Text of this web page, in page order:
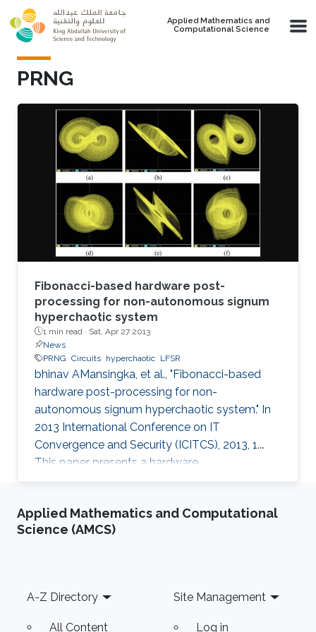
Skip to main content
Applied Mathematics and
Computational Science
PRNG
Fibonacci-based hardware post-
processing for non-autonomous signum
hyperchaotic system
1 min read · Sat, Apr 27 2013
News
PRNG Circuits hyperchaotic LFSR
bhinav AMansingka, et al., "Fibonacci-based
hardware post-processing for non-
autonomous signum hyperchaotic system." In
2013 International Conference on IT
Convergence and Security (ICITCS), 2013, 1.
This paper presents a hardware
implementation of a robust non-autonomous
LFSR. The original chaotic output is post-
processed using a novel technique based on
system and enhances the randomness in the
output which is verified
Applied Mathematics and Computational
Science (AMCS)
Footer
A-Z Directory
All Content
Site Management
Log in